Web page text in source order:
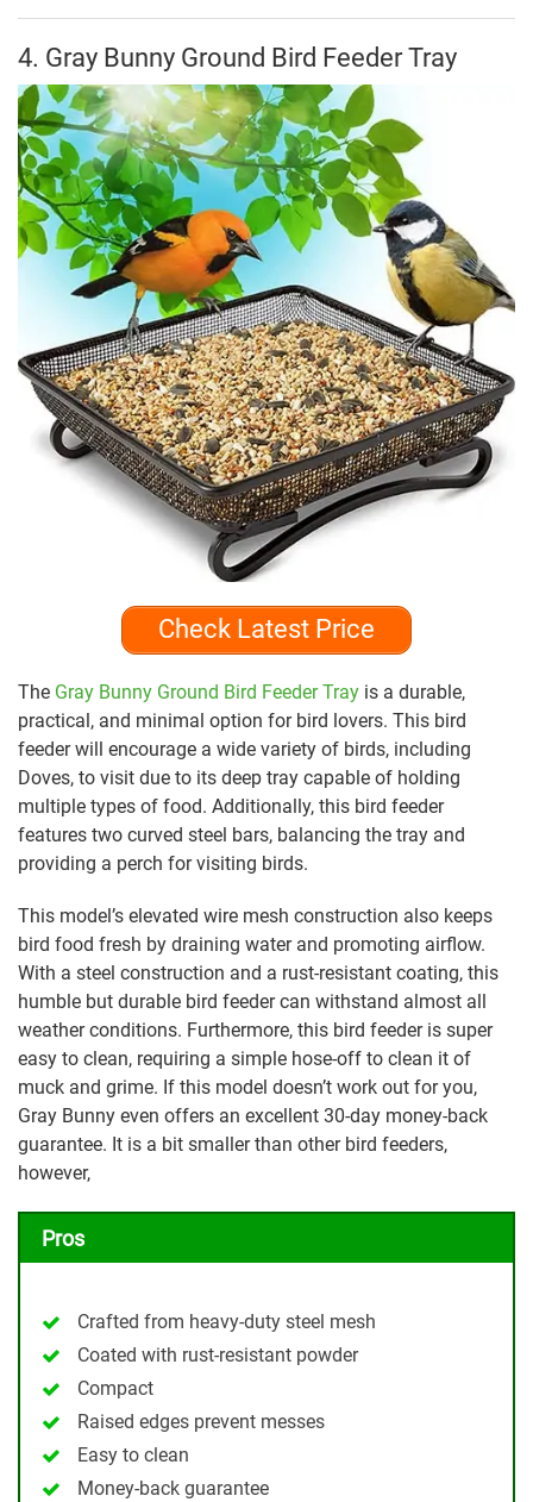
4. Gray Bunny Ground Bird Feeder Tray
Check Latest Price
The Gray Bunny Ground Bird Feeder Tray is a durable,
practical, and minimal option for bird lovers. This bird
feeder will encourage a wide variety of birds, including
Doves, to visit due to its deep tray capable of holding
multiple types of food. Additionally, this bird feeder
features two curved steel bars, balancing the tray and
providing a perch for visiting birds.
This model’s elevated wire mesh construction also keeps
bird food fresh by draining water and promoting airflow.
With a steel construction and a rust-resistant coating, this
humble but durable bird feeder can withstand almost all
weather conditions. Furthermore, this bird feeder is super
easy to clean, requiring a simple hose-off to clean it of
muck and grime. If this model doesn’t work out for you,
Gray Bunny even offers an excellent 30-day money-back
guarantee. It is a bit smaller than other bird feeders,
however,
Pros
Crafted from heavy-duty steel mesh
Coated with rust-resistant powder
Compact
Raised edges prevent messes
Easy to clean
Money-back guarantee